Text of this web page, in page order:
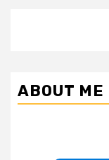
ABOUT ME